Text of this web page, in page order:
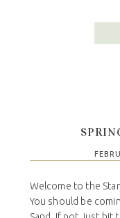
Welcome to the
You should be